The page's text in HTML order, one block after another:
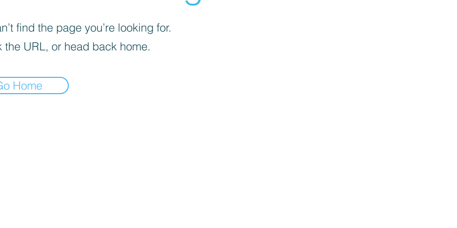
find the page you’re looking for.
the URL, or head back home.
Home